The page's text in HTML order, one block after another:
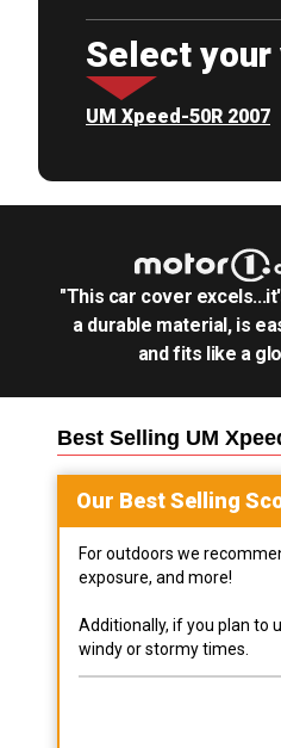
Select your
UM Xpeed-50R 2007
"This car cover
a durable material, is
and fits like a
Best Selling UM
Our Best Selling
For outdoors we
exposure, and more!
Additionally, if you plan to
windy or stormy times.